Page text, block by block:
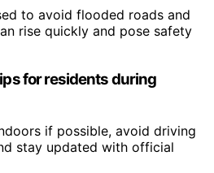
to avoid flooded roads and
rise quickly and pose safety
for residents during
if possible, avoid driving
stay updated with official